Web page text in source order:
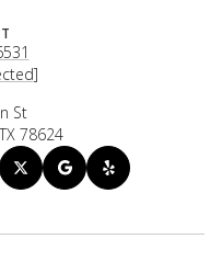
St
78624